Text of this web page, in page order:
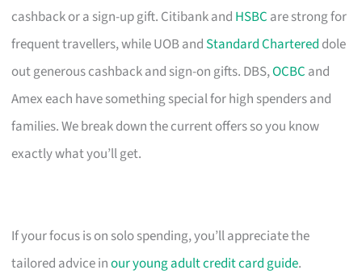
cashback or a sign-up gift. Citibank and HSBC are strong for
frequent travellers, while UOB and Standard Chartered dole
out generous cashback and sign-on gifts. DBS,OCBC and
Amex each have something special for high spenders and
families. We break down the current offers so you know
exactly what you’ll get.
If your focus is on solo spending, you’ll appreciate the
tailored advice inour young adult credit card guide.